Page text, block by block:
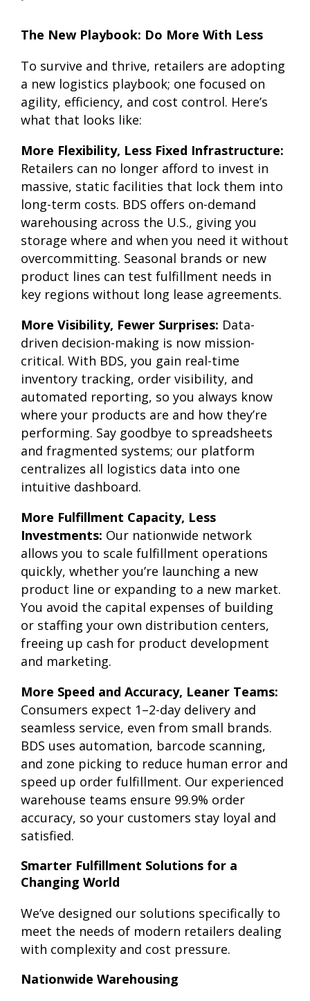
The New Playbook: Do More With Less
To survive and thrive, retailers are adopting
a new logistics playbook; one focused on
agility, efficiency, and cost control. Here’s
what that looks like:
More Flexibility, Less Fixed Infrastructure:
Retailers can no longer afford to invest in
massive, static facilities that lock them into
long-term costs. BDS offers on-demand
warehousing across the U.S., giving you
storage where and when you need it without
overcommitting. Seasonal brands or new
product lines can test fulfillment needs in
key regions without long lease agreements.
More Visibility, Fewer Surprises: Data-
driven decision-making is now mission-
critical. With BDS, you gain real-time
inventory tracking, order visibility, and
automated reporting, so you always know
where your products are and how they’re
performing. Say goodbye to spreadsheets
and fragmented systems; our platform
centralizes all logistics data into one
intuitive dashboard.
More Fulfillment Capacity, Less
Investments: Our nationwide network
allows you to scale fulfillment operations
quickly, whether you’re launching a new
product line or expanding to a new market.
You avoid the capital expenses of building
or staffing your own distribution centers,
freeing up cash for product development
and marketing.
More Speed and Accuracy, Leaner Teams:
Consumers expect 1–2-day delivery and
seamless service, even from small brands.
BDS uses automation, barcode scanning,
and zone picking to reduce human error and
speed up order fulfillment. Our experienced
warehouse teams ensure 99.9% order
accuracy, so your customers stay loyal and
satisfied.
Smarter Fulfillment Solutions for a
Changing World
We’ve designed our solutions specifically to
meet the needs of modern retailers dealing
with complexity and cost pressure.
Nationwide Warehousing